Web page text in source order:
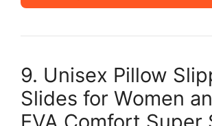
9. Unisex Pillow
Slides for Women